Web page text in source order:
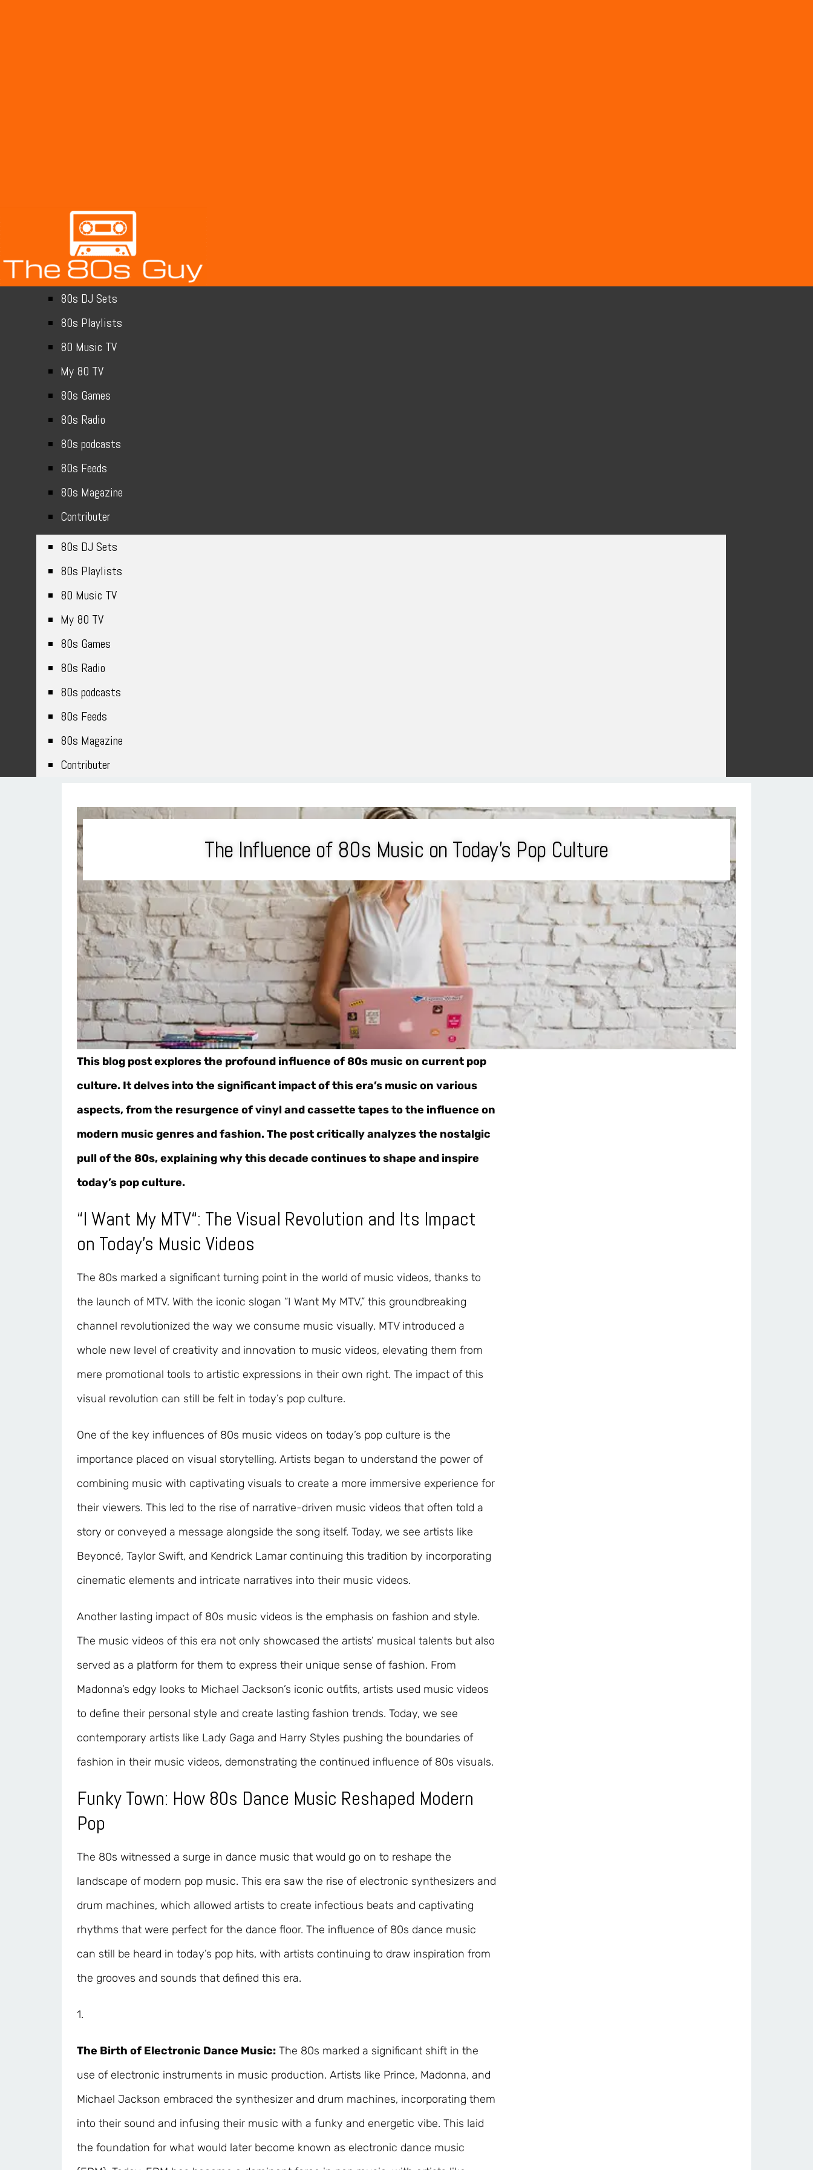
80s DJ Sets
80s Playlists
80 Music TV
My 80 TV
80s Games
80s Radio
80s podcasts
80s Feeds
80s Magazine
Contributer
80s DJ Sets
80s Playlists
80 Music TV
My 80 TV
80s Games
80s Radio
80s podcasts
80s Feeds
80s Magazine
Contributer
The Influence of 80s Music on Today’s Pop Culture
This blog post explores the profound influence of 80s music on current pop
culture. It delves into the significant impact of this era’s music on various
aspects, from the resurgence of vinyl and cassette tapes to the influence on
modern music genres and fashion. The post critically analyzes the nostalgic
pull of the 80s, explaining why this decade continues to shape and inspire
today’s pop culture.
“I Want My MTV“: The Visual Revolution and Its Impact
on Today’s Music Videos
The 80s marked a significant turning point in the world of music videos, thanks to
the launch of MTV. With the iconic slogan “I Want My MTV,” this groundbreaking
channel revolutionized the way we consume music visually. MTV introduced a
whole new level of creativity and innovation to music videos, elevating them from
mere promotional tools to artistic expressions in their own right. The impact of this
visual revolution can still be felt in today’s pop culture.
One of the key influences of 80s music videos on today’s pop culture is the
importance placed on visual storytelling. Artists began to understand the power of
combining music with captivating visuals to create a more immersive experience for
their viewers. This led to the rise of narrative-driven music videos that often told a
story or conveyed a message alongside the song itself. Today, we see artists like
Beyoncé, Taylor Swift, and Kendrick Lamar continuing this tradition by incorporating
cinematic elements and intricate narratives into their music videos.
Another lasting impact of 80s music videos is the emphasis on fashion and style.
The music videos of this era not only showcased the artists’ musical talents but also
served as a platform for them to express their unique sense of fashion. From
Madonna’s edgy looks to Michael Jackson’s iconic outfits, artists used music videos
to define their personal style and create lasting fashion trends. Today, we see
contemporary artists like Lady Gaga and Harry Styles pushing the boundaries of
fashion in their music videos, demonstrating the continued influence of 80s visuals.
Funky Town: How 80s Dance Music Reshaped Modern
Pop
The 80s witnessed a surge in dance music that would go on to reshape the
landscape of modern pop music. This era saw the rise of electronic synthesizers and
drum machines, which allowed artists to create infectious beats and captivating
rhythms that were perfect for the dance floor. The influence of 80s dance music
can still be heard in today’s pop hits, with artists continuing to draw inspiration from
the grooves and sounds that defined this era.
1.
The Birth of Electronic Dance Music: The 80s marked a significant shift in the
use of electronic instruments in music production. Artists like Prince, Madonna, and
Michael Jackson embraced the synthesizer and drum machines, incorporating them
into their sound and infusing their music with a funky and energetic vibe. This laid
the foundation for what would later become known as electronic dance music